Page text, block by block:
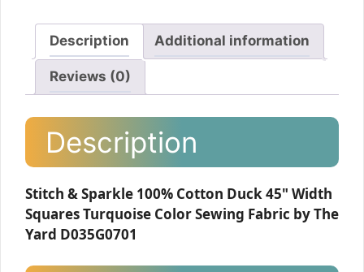
Description Additional information
Reviews (0)
Description
Stitch & Sparkle 100% Cotton Duck 45" Width
Squares Turquoise Color Sewing Fabric by The
Yard D035G0701